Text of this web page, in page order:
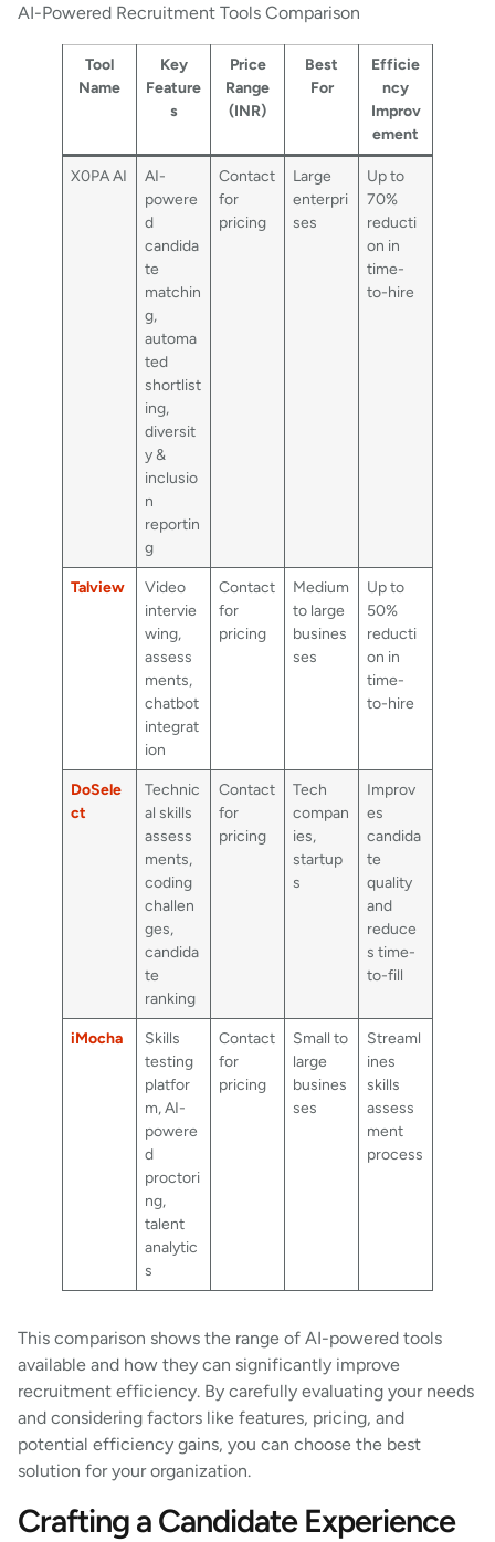
AI-Powered Recruitment Tools Comparison
Tool
Name
Key
Feature
s
Price
Range
(INR)
Best
For
Efficie
ncy
Improv
ement
X0PA AI
AI-
powere
d
candida
te
matchin
g,
automa
ted
shortlist
ing,
diversit
y &
inclusio
n
reportin
g
Contact
for
pricing
Large
enterpri
ses
Up to
70%
reducti
on in
time-
to-hire
Talview
Video
intervie
wing,
assess
ments,
chatbot
integrat
ion
Contact
for
pricing
Medium
to large
busines
ses
Up to
50%
reducti
on in
time-
to-hire
DoSele
ct
Technic
al skills
assess
ments,
coding
challen
ges,
candida
te
ranking
Contact
for
pricing
Tech
compan
ies,
startup
s
Improv
es
candida
te
quality
and
reduce
s time-
to-fill
iMocha
Skills
testing
platfor
m, AI-
powere
d
proctori
ng,
talent
analytic
s
Contact
for
pricing
Small to
large
busines
ses
Streaml
ines
skills
assess
ment
process
This comparison shows the range of AI-powered tools
available and how they can significantly improve
recruitment efficiency. By carefully evaluating your needs
and considering factors like features, pricing, and
potential efficiency gains, you can choose the best
solution for your organization.
Crafting a Candidate Experience